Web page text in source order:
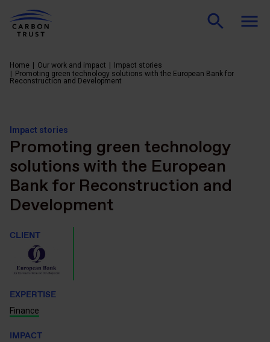
Home Our work and impact
Impact stories
Promoting green technology solutions with the European Bank for
Reconstruction and Development
Impact stories
Promoting green technology
solutions with the European
Bank for Reconstruction and
Development
CLIENT
EXPERTISE
Finance
IMPACT